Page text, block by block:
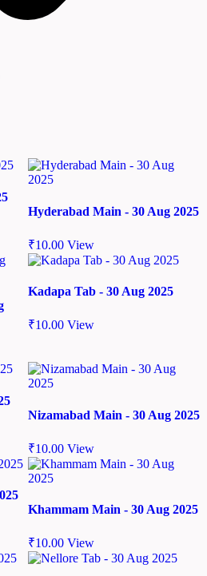
Hyderabad Main - 30 Aug 2025
₹10.00 View
Kadapa Tab - 30 Aug 2025
₹10.00 View
Nizamabad Main - 30 Aug 2025
₹10.00 View
Khammam Main - 30 Aug 2025
₹10.00 View